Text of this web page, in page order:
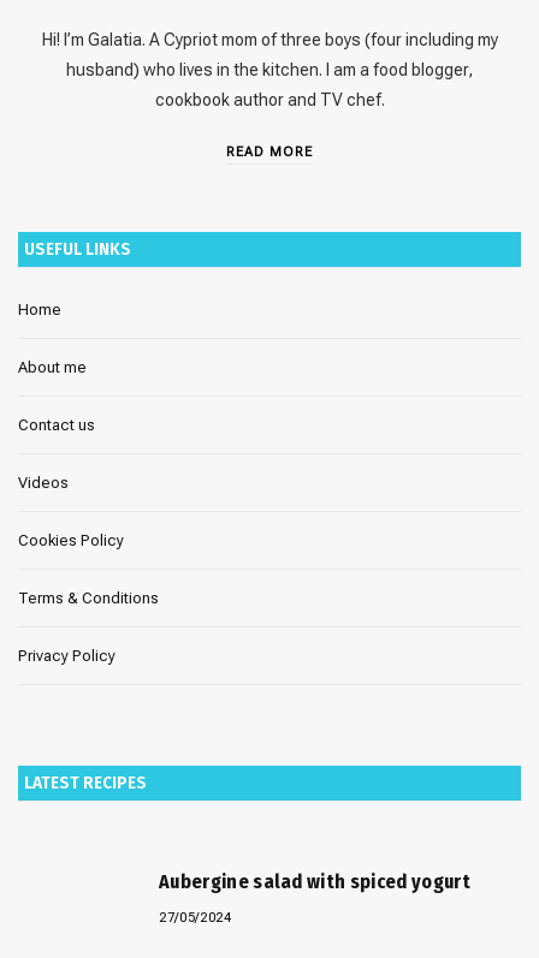
Hi! I’m Galatia. A Cypriot mom of three boys (four including my
husband) who lives in the kitchen. I am a food blogger,
cookbook author and TV chef.
READ MORE
USEFUL LINKS
Home
About me
Contact us
Videos
Cookies Policy
Terms & Conditions
Privacy Policy
LATEST RECIPES
Aubergine salad with spiced yogurt
27/05/2024